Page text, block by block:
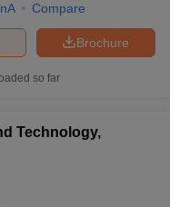
Compare
Brochure
so far
Technology,